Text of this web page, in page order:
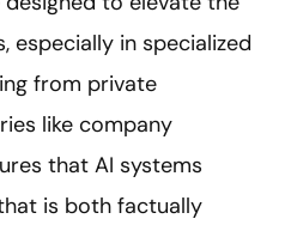
especially in specialized
from private
like company
that AI systems
is both factually